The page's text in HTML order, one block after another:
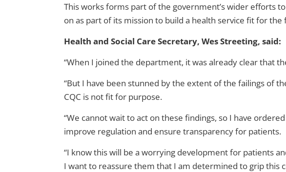
This works forms part of the government’s wider efforts
on as part of its mission to build a health service fit for the
Health and Social Care Secretary, Wes Streeting, said:
“When I joined the department, it was already clear that
“But I have been stunned by the extent of the failings of
CQC is not fit for purpose.
“We cannot wait to act on these findings, so I have
improve regulation and ensure transparency for patients.
“I know this will be a worrying development for patients
I want to reassure them that I am determined to grip this